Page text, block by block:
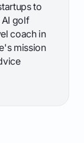
to
golf
coach in
mission